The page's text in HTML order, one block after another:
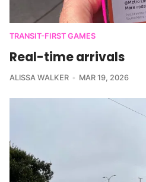
TRANSIT-FIRST GAMES
Real-time arrivals
ALISSA WALKER MAR 19, 2026